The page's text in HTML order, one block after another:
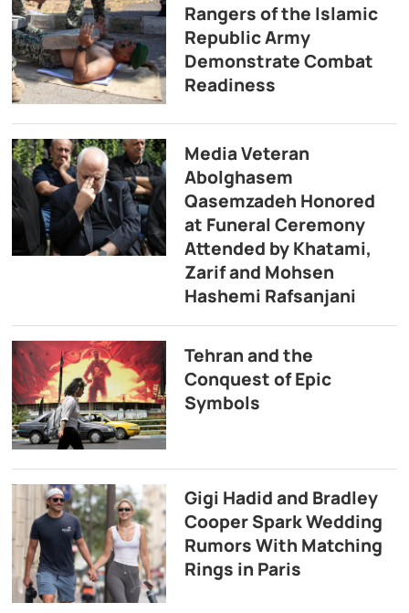
Rangers of the Islamic
Republic Army
Demonstrate Combat
Readiness
Media Veteran
Abolghasem
Qasemzadeh Honored
at Funeral Ceremony
Attended by Khatami,
Zarif and Mohsen
Hashemi Rafsanjani
Tehran and the
Conquest of Epic
Symbols
Gigi Hadid and Bradley
Cooper Spark Wedding
Rumors With Matching
Rings in Paris